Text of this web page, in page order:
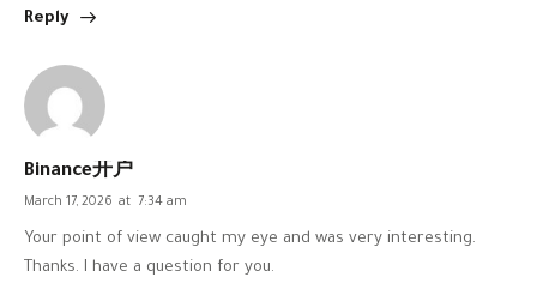
Reply
Binance开户
March 17, 2026 at 7:34 am
Your point of view caught my eye and was very interesting.
Thanks. I have a question for you.